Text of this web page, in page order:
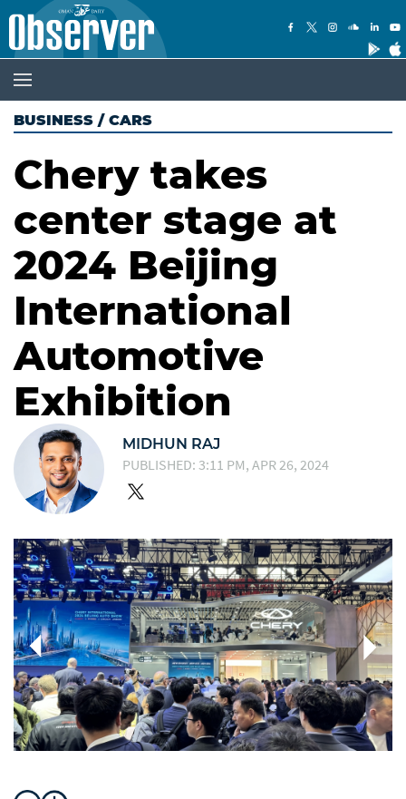
BUSINESS / CARS
Chery takes
center stage at
2024 Beijing
International
Automotive
Exhibition
MIDHUN RAJ
PUBLISHED: 3:11 PM, APR 26, 2024